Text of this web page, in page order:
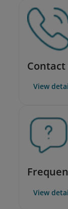
View
View